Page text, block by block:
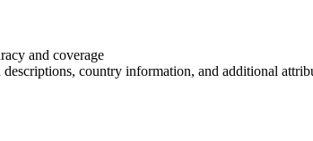
and coverage
country information, and additional